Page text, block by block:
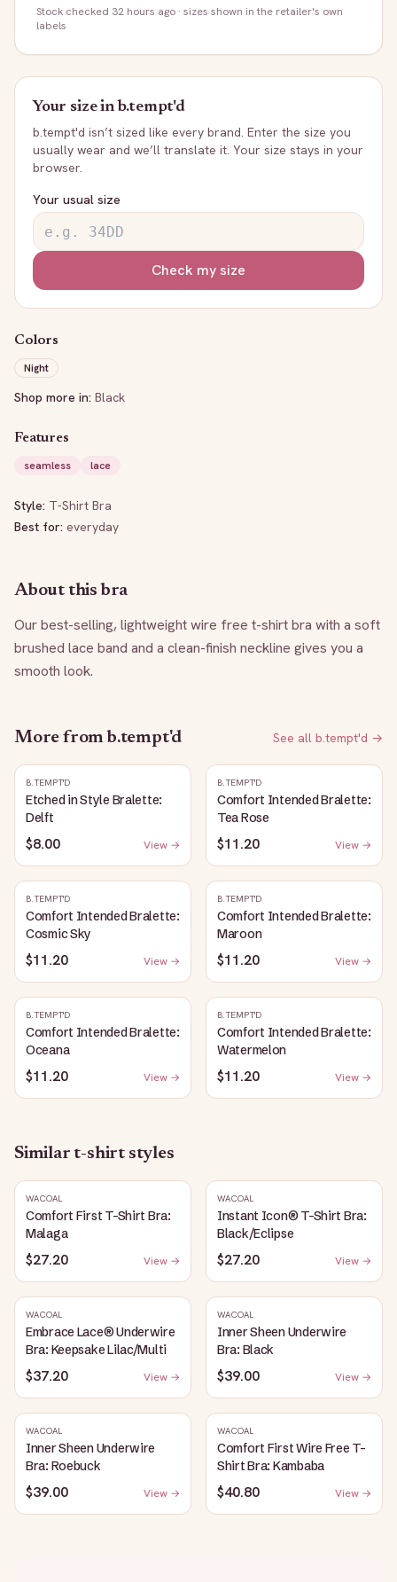
Stock checked 32 hours ago · sizes shown in the retailer's own
labels
Your size inb.tempt'd
b.tempt'd isn’t sized like every brand. Enter the size you
usually wear and we’ll translate it. Your size stays in your
browser.
Your usual size
Check my size
Colors
Night
Shop more in: Black
Features
seamless
lace
Style: T-Shirt Bra
Best for: everyday
About this bra
Our best-selling, lightweight wire free t-shirt bra with a soft
brushed lace band and a clean-finish neckline gives you a
smooth look.
More from b.tempt'd See all b.tempt'd →
B.TEMPT'D
Etched in Style Bralette:
Delft
$8.00 View →
B.TEMPT'D
Comfort Intended Bralette:
Tea Rose
$11.20 View →
B.TEMPT'D
Comfort Intended Bralette:
Cosmic Sky
$11.20 View →
B.TEMPT'D
Comfort Intended Bralette:
Maroon
$11.20 View →
B.TEMPT'D
Comfort Intended Bralette:
Oceana
$11.20 View →
B.TEMPT'D
Comfort Intended Bralette:
Watermelon
$11.20 View →
Similart-shirt styles
WACOAL
Comfort First T-Shirt Bra:
Malaga
$27.20 View →
WACOAL
Instant Icon® T-Shirt Bra:
Black/Eclipse
$27.20 View →
WACOAL
Embrace Lace® Underwire
Bra: Keepsake Lilac/Multi
$37.20 View →
WACOAL
Inner Sheen Underwire
Bra: Black
$39.00 View →
WACOAL
Inner Sheen Underwire
Bra: Roebuck
$39.00 View →
WACOAL
Comfort First Wire Free T-
Shirt Bra: Kambaba
$40.80 View →